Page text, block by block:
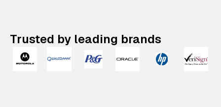
Trusted by leading brands